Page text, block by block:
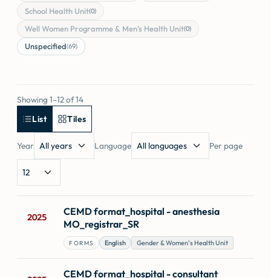
School Health Unit(0)
Well Women Programme & Men's Health Unit(0)
Unspecified(69)
Showing 1–12 of 14
List
Tiles
Year Language Per page
Forms
2025
CEMD format_hospital - anesthesia
MO_registrar_SR
FORMS English Gender & Women's Health Unit
CEMD format_hospital - consultant